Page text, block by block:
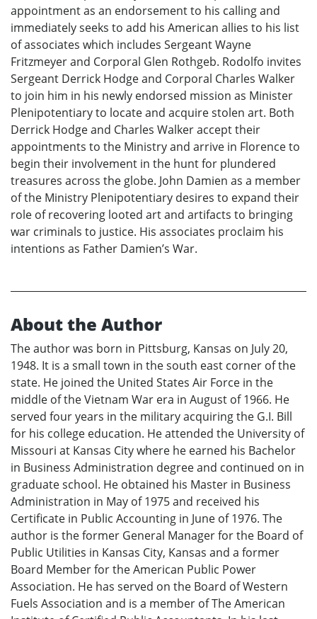
appointment as an endorsement to his calling and
immediately seeks to add his American allies to his list
of associates which includes Sergeant Wayne
Fritzmeyer and Corporal Glen Rothgeb. Rodolfo invites
Sergeant Derrick Hodge and Corporal Charles Walker
to join him in his newly endorsed mission as Minister
Plenipotentiary to locate and acquire stolen art. Both
Derrick Hodge and Charles Walker accept their
appointments to the Ministry and arrive in Florence to
begin their involvement in the hunt for plundered
treasures across the globe. John Damien as a member
of the Ministry Plenipotentiary desires to expand their
role of recovering looted art and artifacts to bringing
war criminals to justice. His associates proclaim his
intentions as Father Damien’s War.
About the Author
The author was born in Pittsburg, Kansas on July 20,
1948. It is a small town in the south east corner of the
state. He joined the United States Air Force in the
middle of the Vietnam War era in August of 1966. He
served four years in the military acquiring the G.I. Bill
for his college education. He attended the University of
Missouri at Kansas City where he earned his Bachelor
in Business Administration degree and continued on in
graduate school. He obtained his Master in Business
Administration in May of 1975 and received his
Certificate in Public Accounting in June of 1976. The
author is the former General Manager for the Board of
Public Utilities in Kansas City, Kansas and a former
Board Member for the American Public Power
Association. He has served on the Board of Western
Fuels Association and is a member of The American